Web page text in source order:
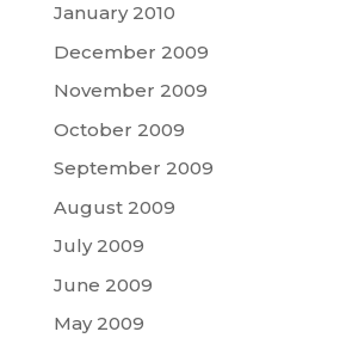
January 2010
December 2009
November 2009
October 2009
September 2009
August 2009
July 2009
June 2009
May 2009